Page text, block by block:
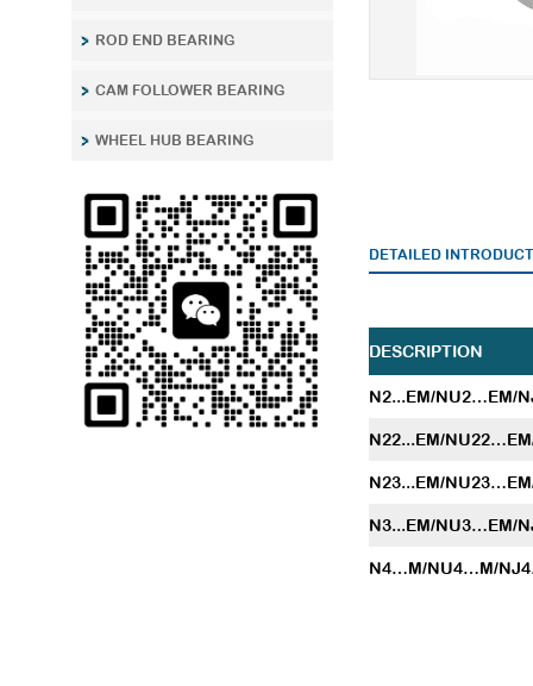
ROD END BEARING
CAM FOLLOWER BEARING
WHEEL HUB BEARING
DETAILED
DESCRIPTION
N2...EM/NU2…EM/
N22...EM/
N23...EM/
N3...EM/NU3…EM/
N4…M/NU4…M/